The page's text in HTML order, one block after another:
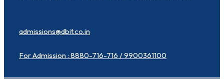
admissions@dbit.co.in
For Admission : 8880-716-716 / 9900361100